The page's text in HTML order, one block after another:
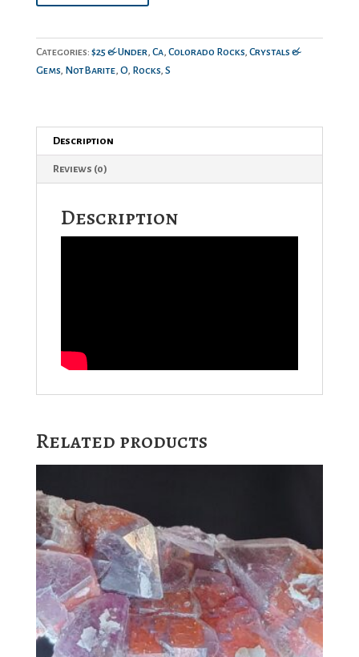
Categories: $25 & Under, Ca, Colorado Rocks, Crystals &
Gems, NotBarite, O, Rocks, S
Description
Reviews (0)
Description
Related products